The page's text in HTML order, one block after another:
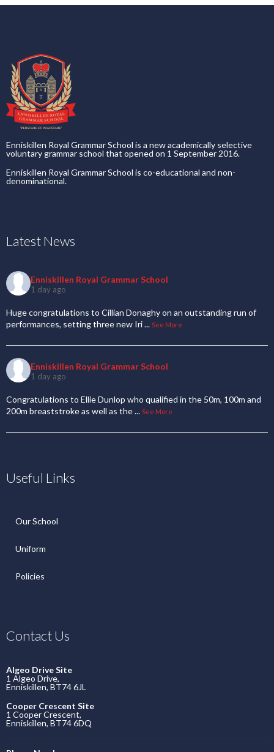
Enniskillen Royal Grammar School is a new academically selective
voluntary grammar school that opened on 1 September 2016.
Enniskillen Royal Grammar School is co-educational and non-
denominational.
Latest News
Enniskillen Royal Grammar School
1 day ago
Huge congratulations to Cillian Donaghy on an outstanding run of
performances, setting three new Iri... See More
Enniskillen Royal Grammar School
1 day ago
Congratulations to Ellie Dunlop who qualified in the 50m, 100m and
200m breaststroke as well as the... See More
Useful Links
Our School
Uniform
Policies
Contact Us
Algeo Drive Site
1 Algeo Drive,
Enniskillen, BT74 6JL
Cooper Crescent Site
1 Cooper Crescent,
Enniskillen, BT74 6DQ